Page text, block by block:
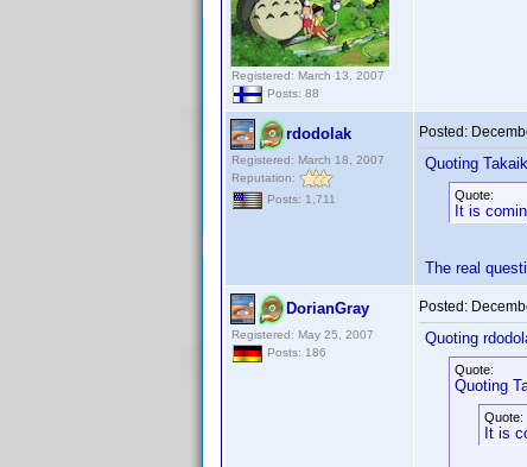
Registered: March 13, 2007
Posts: 88
rdodolak
Registered: March 18, 2007
Reputation:
Posts: 1,711
Posted:
Quoting
Quote:
It is
The real
DorianGray
Registered: May 25, 2007
Posts: 186
Posted:
Quoting
Quote:
Quoting
Quote:
It is